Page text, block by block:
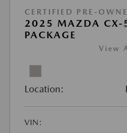
CERTIFIED PRE-
2025 MAZDA CX-
PACKAGE
View
Location:
VIN: